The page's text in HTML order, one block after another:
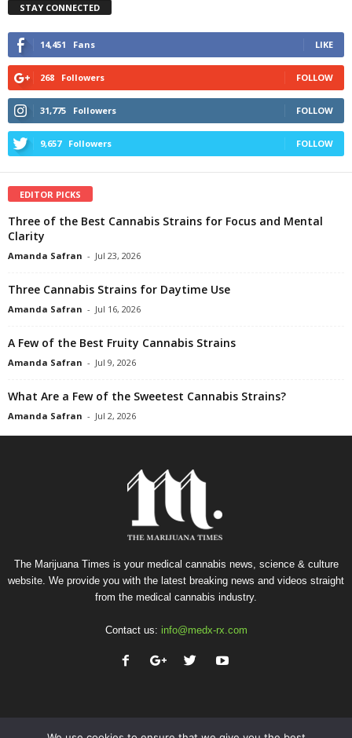
STAY CONNECTED
14,451 Fans LIKE
268 Followers FOLLOW
31,775 Followers FOLLOW
9,657 Followers FOLLOW
EDITOR PICKS
Three of the Best Cannabis Strains for Focus and Mental
Clarity
Amanda Safran - Jul 23, 2026
Three Cannabis Strains for Daytime Use
Amanda Safran - Jul 16, 2026
A Few of the Best Fruity Cannabis Strains
Amanda Safran - Jul 9, 2026
What Are a Few of the Sweetest Cannabis Strains?
Amanda Safran - Jul 2, 2026
The Marijuana Times is your medical cannabis news, science & culture
website. We provide you with the latest breaking news and videos straight
from the medical cannabis industry.
Contact us: info@medx-rx.com